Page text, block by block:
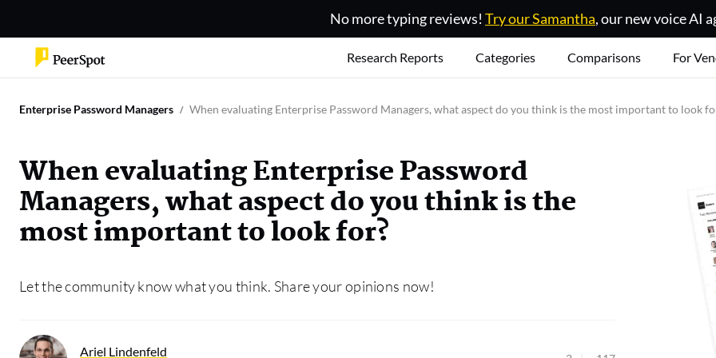
No more typing reviews! Try our Samantha, our new voice AI
Research Reports Categories Comparisons For
Enterprise Password Managers When evaluating Enterprise Password Managers, what aspect do you think is the most important to look
When evaluating Enterprise Password
Managers, what aspect do you think is the
most important to look for?
Let the community know what you think. Share your opinions now!
Ariel Lindenfeld